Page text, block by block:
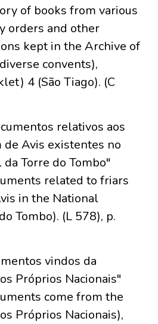
of books from various
orders and other
kept in the Archive of
convents),
4 (São Tiago). (C
relativos aos
Avis existentes no
Torre do Tombo"
related to friars
in the National
Tombo). (L 578), p.
vindos da
Próprios Nacionais"
come from the
Próprios Nacionais),